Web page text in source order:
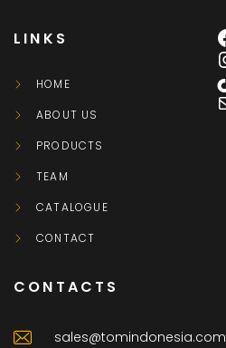
LINKS
HOME
ABOUT US
PRODUCTS
TEAM
CATALOGUE
CONTACT
CONTACTS
sales@tomindonesia.com